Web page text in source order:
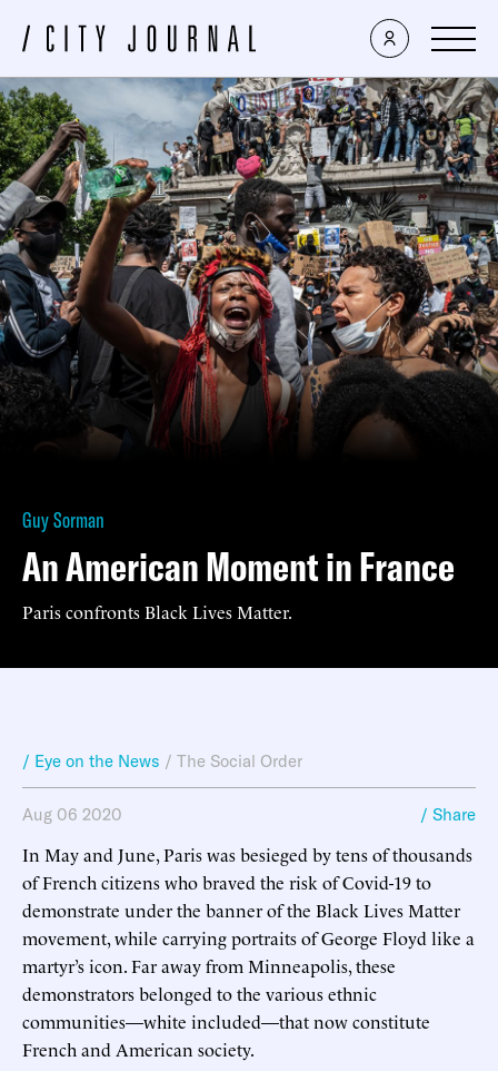
Guy Sorman
An American Moment in France
Paris confronts Black Lives Matter.
/ Eye on the News / The Social Order
Aug 06 2020 / Share
In May and June, Paris was besieged by tens of thousands
of French citizens who braved the risk of Covid-19 to
demonstrate under the banner of the Black Lives Matter
movement, while carrying portraits of George Floyd like a
martyr’s icon. Far away from Minneapolis, these
demonstrators belonged to the various ethnic
communities—white included—that now constitute
French and American society.